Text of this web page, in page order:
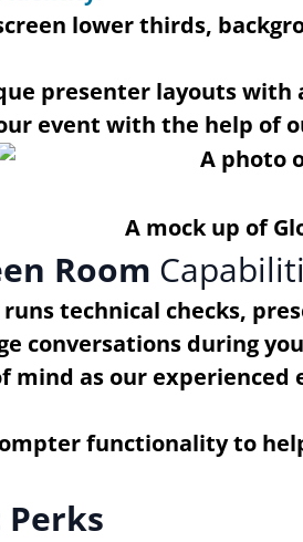
lower thirds,
presenter layouts with
event with the help of
Room
technical checks,
conversations during
mind as our
functionality to
Perks